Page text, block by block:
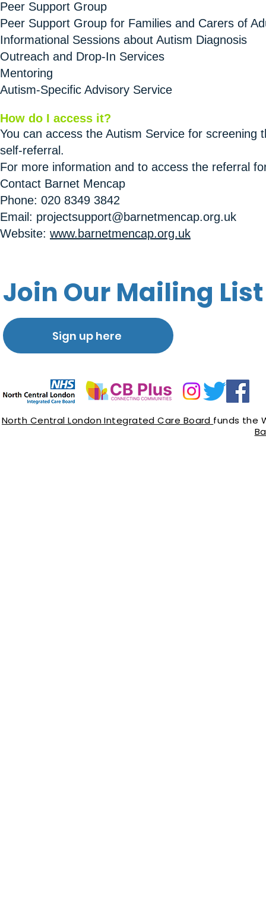
Peer Support Group
Peer Support Group for Families and Carers of
Informational Sessions about Autism Diagnosis
Outreach and Drop-In Services
Mentoring
Autism-Specific Advisory Service
How do I access it?
You can access the Autism Service for
self-referral.
For more information and to access the referral
Contact Barnet Mencap
Phone: 020 8349 3842
Email: projectsupport@barnetmencap.org.uk
Website: www.barnetmencap.org.uk
Join Our Mailing List
Sign up here
North Central London Integrated Care Board funds the